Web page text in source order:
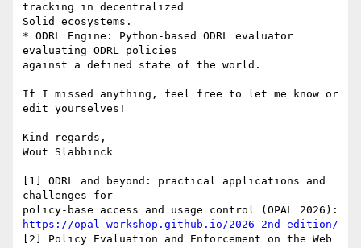
tracking in decentralized
Solid ecosystems.
* ODRL Engine: Python-based ODRL evaluator
evaluating ODRL policies
against a defined state of the world.
If I missed anything, feel free to let me know or
edit yourselves!
Kind regards,
Wout Slabbinck
[1] ODRL and beyond: practical applications and
challenges for
https://opal-workshop.github.io/2026-2nd-edition/
[2] Policy Evaluation and Enforcement on the Web